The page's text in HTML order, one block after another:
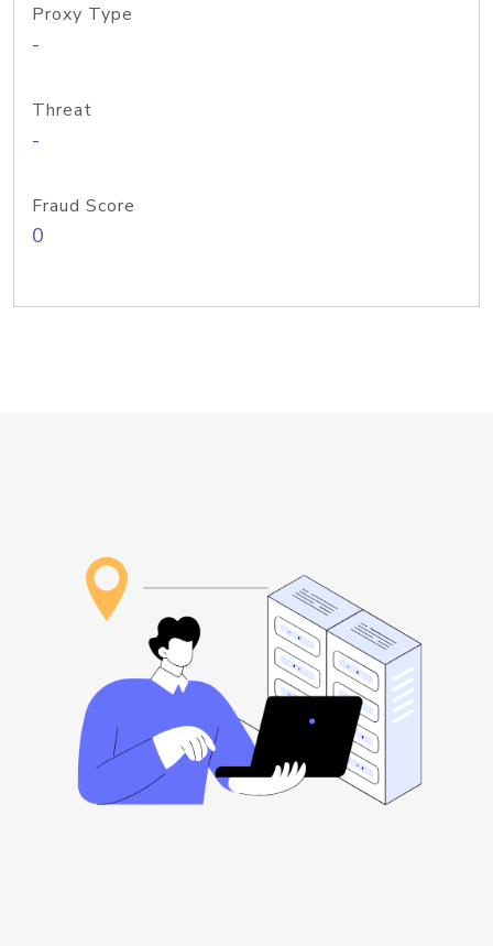
Proxy Type
-
Threat
-
Fraud Score
0